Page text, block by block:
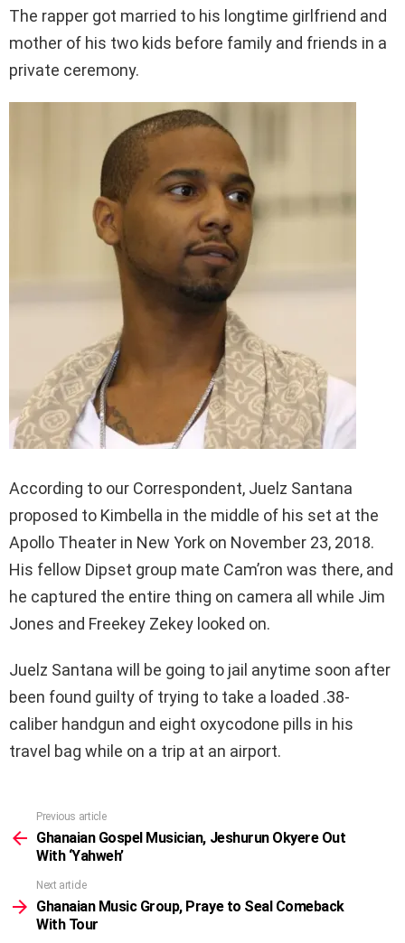
The rapper got married to his longtime girlfriend and
mother of his two kids before family and friends in a
private ceremony.
According to our Correspondent, Juelz Santana
proposed to Kimbella in the middle of his set at the
Apollo Theater in New York on November 23, 2018.
His fellow Dipset group mate Cam’ron was there, and
he captured the entire thing on camera all while Jim
Jones and Freekey Zekey looked on.
Juelz Santana will be going to jail anytime soon after
been found guilty of trying to take a loaded .38-
caliber handgun and eight oxycodone pills in his
travel bag while on a trip at an airport.
more
Previous article
Ghanaian Gospel Musician, Jeshurun Okyere Out
With ‘Yahweh’
Next article
Ghanaian Music Group, Praye to Seal Comeback
With Tour